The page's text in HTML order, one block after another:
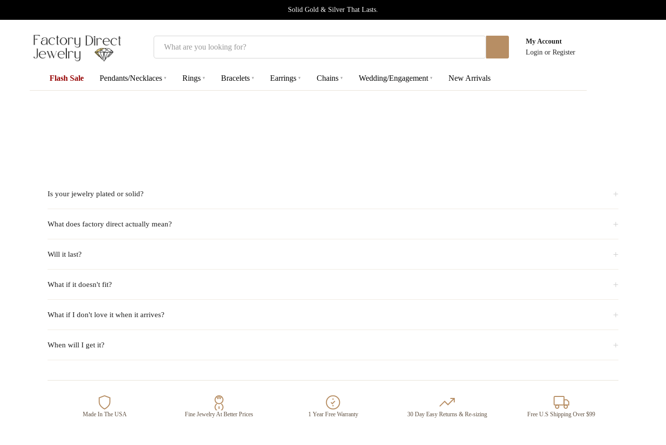
Solid Gold & Silver That Lasts.
Search
My Account
Login or Register
Flash Sale Pendants/Necklaces ▾ Rings ▾ Bracelets ▾ Earrings ▾ Chains ▾ Wedding/Engagement ▾ New Arrivals
Is your jewelry plated or solid? +
What does factory direct actually mean? +
Will it last? +
What if it doesn't fit? +
What if I don't love it when it arrives? +
When will I get it? +
Made In The USA Fine Jewelry At Better Prices 1 Year Free Warranty 30 Day Easy Returns & Re-sizing Free U.S Shipping Over $99